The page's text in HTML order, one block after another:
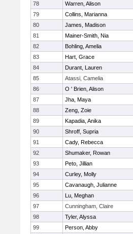
78
Warren, Alison
79
Collins, Marianna
80
James, Madison
81
Mainer-Smith, Nia
82
Bohling, Amelia
83
Hart, Grace
84
Durant, Lauren
85
Atassi, Camelia
86
O ' Brien, Alison
87
Jha, Maya
88
Zeng, Zoie
89
Kapadia, Anika
90
Shroff, Supria
91
Cady, Rebecca
92
Shumaker, Rowan
93
Peto, Jillian
94
Curley, Molly
95
Cavanaugh, Julianne
96
Lu, Meghan
97
Cunningham, Claire
98
Tyler, Alyssa
99
Person, Abby